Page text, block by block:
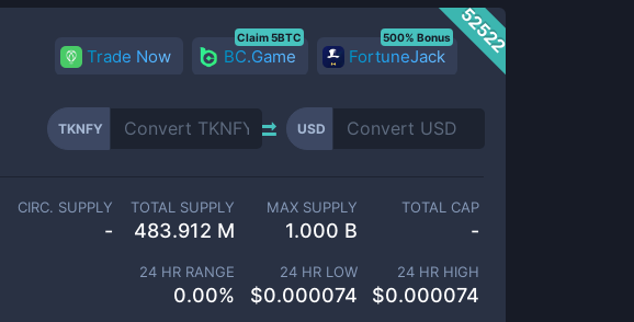
52522
Trade Now BC.Game
Claim 5BTC
FortuneJack
500% Bonus
TKNFY USD
CIRC. SUPPLY
-
TOTAL SUPPLY
483.912 M
MAX SUPPLY
1.000 B
TOTAL CAP
-
24 HR RANGE
0.00%
24 HR LOW
$0.000074
24 HR HIGH
$0.000074